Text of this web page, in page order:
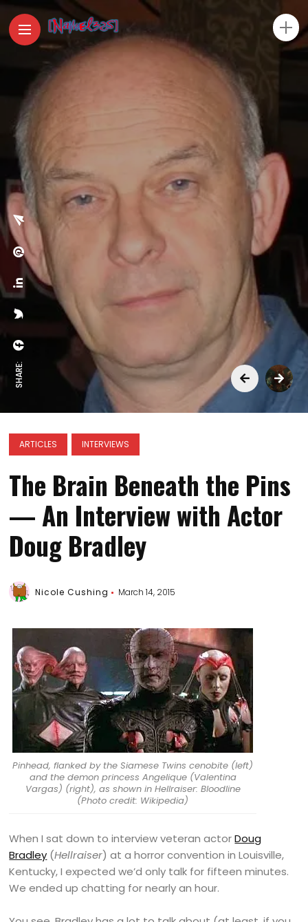
SHARE:
ARTICLES INTERVIEWS
The Brain Beneath the Pins
— An Interview with Actor
Doug Bradley
Nicole Cushing March 14, 2015
Pinhead, flanked by the Siamese Twins cenobite (left)
and the demon princess Angelique (Valentina
Vargas) (right), as shown in Hellraiser: Bloodline
(Photo credit: Wikipedia)
When I sat down to interview veteran actorDoug
Bradley (Hellraiser) at a horror convention in Louisville,
Kentucky, I expected we’d only talk for fifteen minutes.
We ended up chatting for nearly an hour.